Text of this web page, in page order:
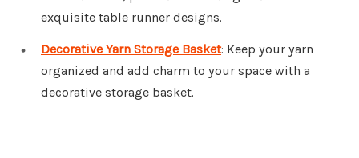
exquisite table runner designs.
Decorative Yarn Storage Basket: Keep your yarn
organized and add charm to your space with a
decorative storage basket.